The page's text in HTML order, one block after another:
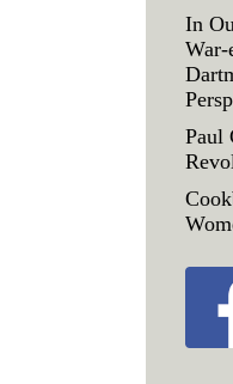
In
War-
Paul